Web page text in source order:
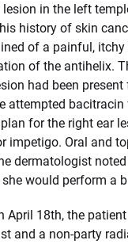
in the left
history of skin
of a painful, itchy
of the antihelix.
had been
attempted
for the right ear
impetigo. Oral and
dermatologist
would perform a
April 18th, the
and a non-party